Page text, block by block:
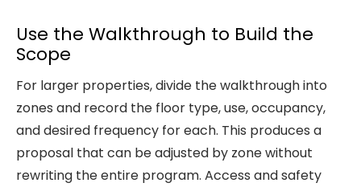
Use the Walkthrough to Build the
Scope
For larger properties, divide the walkthrough into
zones and record the floor type, use, occupancy,
and desired frequency for each. This produces a
proposal that can be adjusted by zone without
rewriting the entire program. Access and safety